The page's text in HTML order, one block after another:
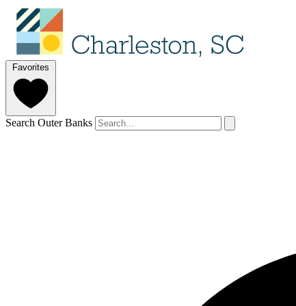
Favorites
Search Outer Banks